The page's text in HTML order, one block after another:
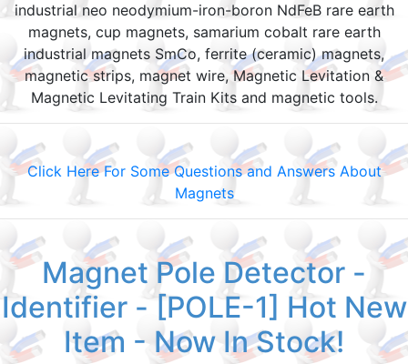
industrial neo neodymium-iron-boron NdFeB rare earth
magnets, cup magnets, samarium cobalt rare earth
industrial magnets SmCo, ferrite (ceramic) magnets,
magnetic strips, magnet wire, Magnetic Levitation &
Magnetic Levitating Train Kits and magnetic tools.
Click Here For Some Questions and Answers About
Magnets
Magnet Pole Detector -
Identifier - [POLE-1] Hot New
Item - Now In Stock!